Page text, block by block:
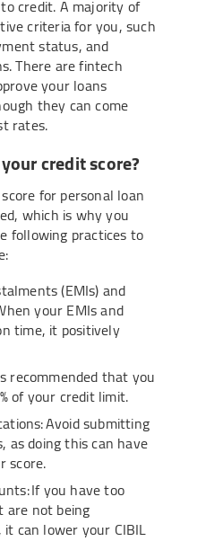
credit. A majority of
criteria for you, such
status, and
There are fintech
your loans
they can come
rates.
credit score?
for personal loan
which is why you
following practices to
(EMIs) and
your EMIs and
time, it positively
recommended that you
of your credit limit.
Avoid submitting
as doing this can have
score.
If you have too
are not being
can lower your CIBIL